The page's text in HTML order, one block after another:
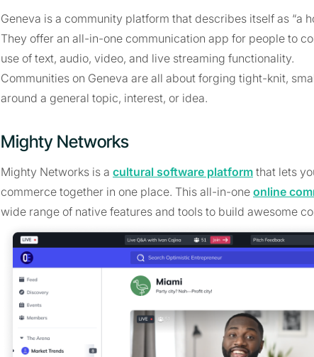
Geneva is a community platform that describes itself as “a
They offer an all-in-one communication app for people to
use of text, audio, video, and live streaming functionality.
Communities on Geneva are all about forging tight-knit,
around a general topic, interest, or idea.
Mighty Networks
Mighty Networks is a cultural software platform that lets
commerce together in one place. This all-in-one online
wide range of native features and tools to build awesome